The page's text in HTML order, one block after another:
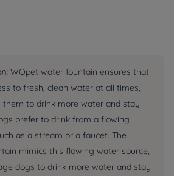
WOpet water fountain ensures that
to fresh, clean water at all times,
them to drink more water and stay
prefer to drink from a flowing
as a stream or a faucet. The
mimics this flowing water source,
dogs to drink more water and stay